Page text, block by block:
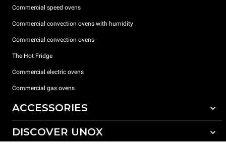
Commercial speed ovens
Commercial convection ovens with humidity
Commercial convection ovens
The Hot Fridge
Commercial electric ovens
Commercial gas ovens
ACCESSORIES
All accessories
DISCOVER UNOX